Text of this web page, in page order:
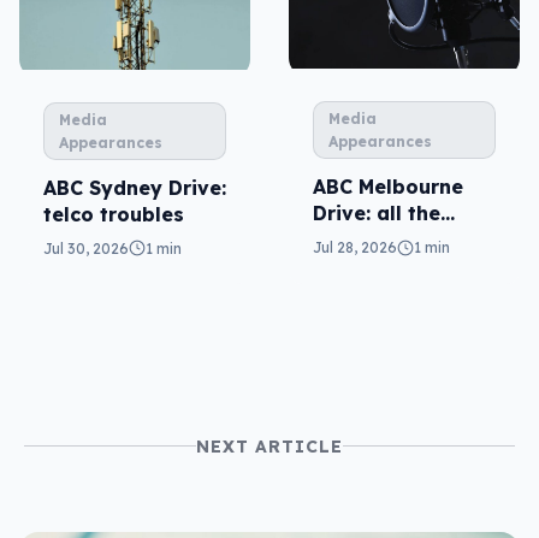
Media
Appearances
ABC Sydney Drive:
telco troubles
Jul 30, 2026 1 min
Media
Appearances
ABC Melbourne
Drive: all the
questions
Jul 28, 2026 1 min
NEXT ARTICLE